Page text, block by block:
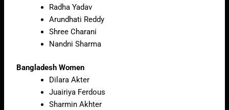
Radha Yadav
Arundhati Reddy
Shree Charani
Nandni Sharma
Bangladesh Women
Dilara Akter
Juairiya Ferdous
Sharmin Akhter